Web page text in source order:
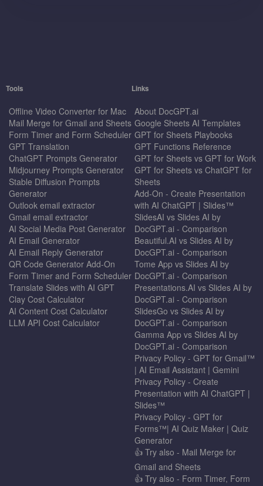
Tools
Offline Video Converter for Mac
Mail Merge for Gmail and Sheets
Form Timer and Form Scheduler
GPT Translation
ChatGPT Prompts Generator
Midjourney Prompts Generator
Stable Diffusion Prompts
Generator
Outlook email extractor
Gmail email extractor
AI Social Media Post Generator
AI Email Generator
AI Email Reply Generator
QR Code Generator Add-On
Form Timer and Form Scheduler
Translate Slides with AI GPT
Clay Cost Calculator
AI Content Cost Calculator
LLM API Cost Calculator
Links
About DocGPT.ai
Google Sheets AI Templates
GPT for Sheets Playbooks
GPT Functions Reference
GPT for Sheets vs GPT for Work
GPT for Sheets vs ChatGPT for
Sheets
Add-On - Create Presentation
with AI ChatGPT | Slides™
SlidesAI vs Slides AI by
DocGPT.ai - Comparison
Beautiful.AI vs Slides AI by
DocGPT.ai - Comparison
Tome App vs Slides AI by
DocGPT.ai - Comparison
Presentations.AI vs Slides AI by
DocGPT.ai - Comparison
SlidesGo vs Slides AI by
DocGPT.ai - Comparison
Gamma App vs Slides AI by
DocGPT.ai - Comparison
Privacy Policy - GPT for Gmail™
| AI Email Assistant | Gemini
Privacy Policy - Create
Presentation with AI ChatGPT |
Slides™
Privacy Policy - GPT for
Forms™| AI Quiz Maker | Quiz
Generator
👍 Try also - Mail Merge for
Gmail and Sheets
👍 Try also - Form Timer, Form